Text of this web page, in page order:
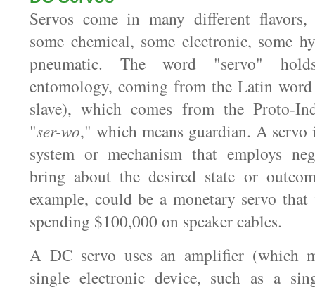
Servos come in many different flavors,
some chemical, some electronic, some
pneumatic. The word "servo"
entomology, coming from the Latin
slave), which comes from the Proto-
"ser-wo," which means guardian. A
system or mechanism that employs
bring about the desired state or
example, could be a monetary servo
spending $100,000 on speaker cables.
A DC servo uses an amplifier (which
single electronic device, such as a